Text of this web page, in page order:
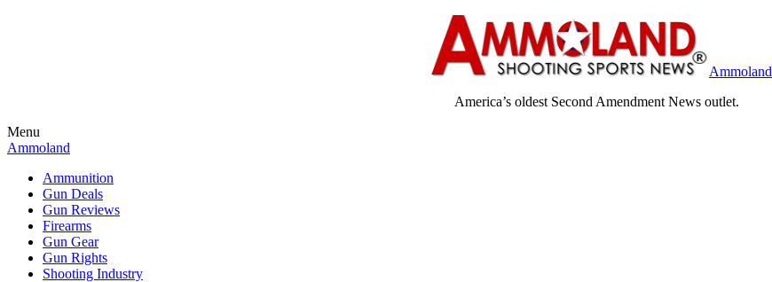
Ammoland
America’s oldest Second Amendment News outlet.
Menu
Ammoland
Ammunition
Gun Deals
Gun Reviews
Firearms
Gun Gear
Gun Rights
Shooting Industry